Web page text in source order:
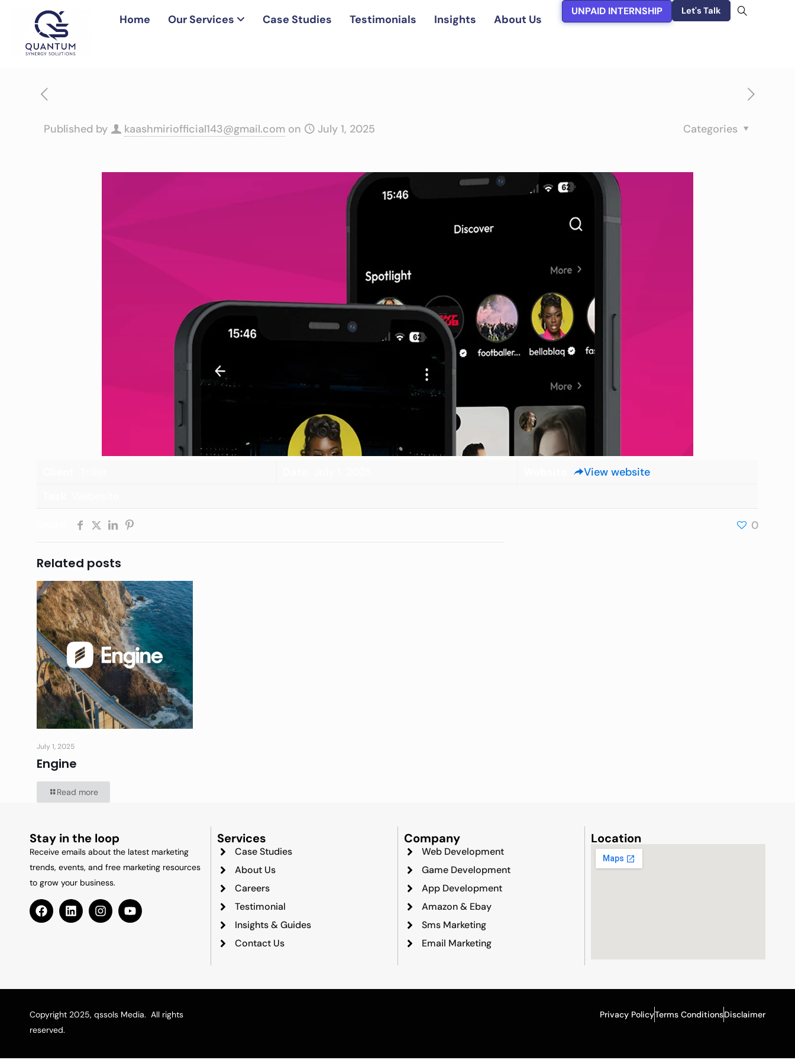
Home Our Services Case Studies Testimonials Insights About Us
UNPAID INTERNSHIP Let's Talk
Published by kaashmiriofficial143@gmail.com on July 1, 2025 Categories
View website
0
Related posts
July 1, 2025
Engine
Read more
Stay in the loop
Receive emails about the latest marketing
trends, events, and free marketing resources
to grow your business.
Services
Case Studies
About Us
Careers
Testimonial
Insights & Guides
Contact Us
Company
Web Development
Game Development
App Development
Amazon & Ebay
Sms Marketing
Email Marketing
Location
Copyright 2025, qssols Media. All rights
reserved.
Privacy PolicyTerms ConditionsDisclaimer